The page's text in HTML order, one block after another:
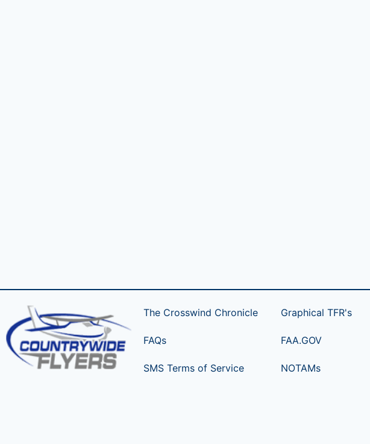
The Crosswind Chronicle
FAQs
SMS Terms of Service
Graphical TFR's
FAA.GOV
NOTAMs